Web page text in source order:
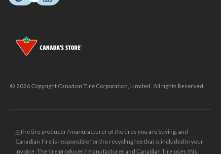
© 2026 Copyright Canadian Tire Corporation, Limited. All rights Reserved.
△The tire producer / manufacturer of the tires you are buying, and
Canadian Tire is responsible for the recycling fee that is included in your
invoice. The tire producer / manufacturer and Canadian Tire uses this